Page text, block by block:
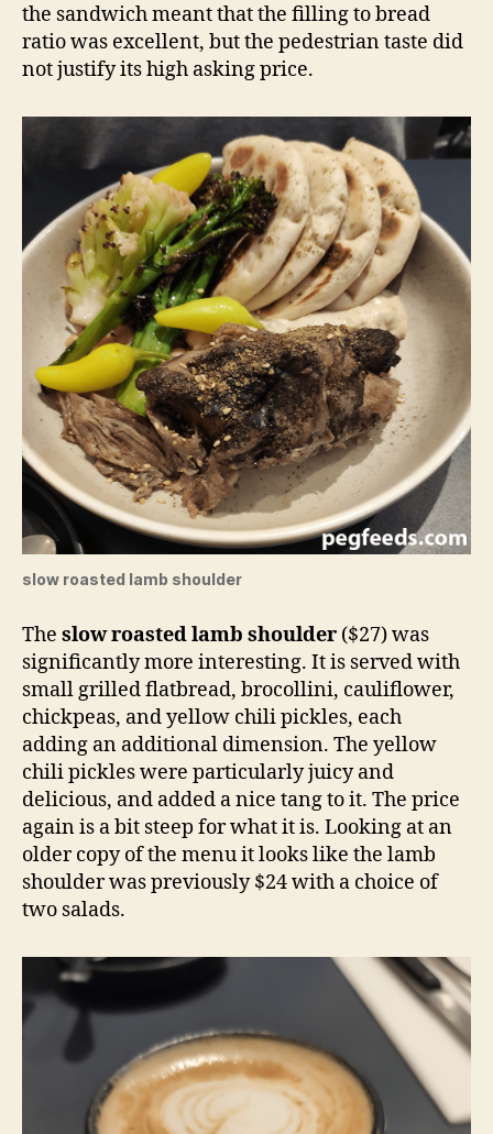
the sandwich meant that the filling to bread
ratio was excellent, but the pedestrian taste did
not justify its high asking price.
slow roasted lamb shoulder
The slow roasted lamb shoulder ($27) was
significantly more interesting. It is served with
small grilled flatbread, brocollini, cauliflower,
chickpeas, and yellow chili pickles, each
adding an additional dimension. The yellow
chili pickles were particularly juicy and
delicious, and added a nice tang to it. The price
again is a bit steep for what it is. Looking at an
older copy of the menu it looks like the lamb
shoulder was previously $24 with a choice of
two salads.